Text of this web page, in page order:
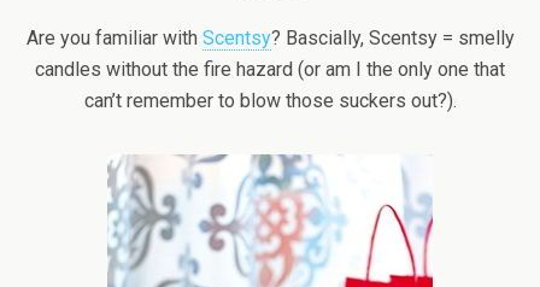
Are you familiar with Scentsy? Bascially, Scentsy = smelly
candles without the fire hazard (or am I the only one that
can’t remember to blow those suckers out?).